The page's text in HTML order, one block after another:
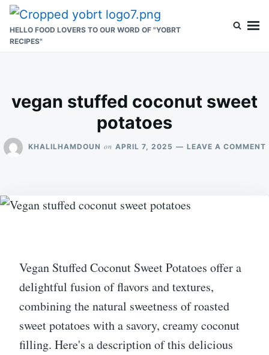
Skip
content
Search
for:
HELLO FOOD LOVERS TO OUR WORD OF "YOBRT
RECIPES"
vegan stuffed coconut sweet
potatoes
KHALILHAMDOUN on APRIL 7, 2025 LEAVE A COMMENT
Vegan Stuffed Coconut Sweet Potatoes offer a
delightful fusion of flavors and textures,
combining the natural sweetness of roasted
sweet potatoes with a savory, creamy coconut
filling. Here's a description of this delicious